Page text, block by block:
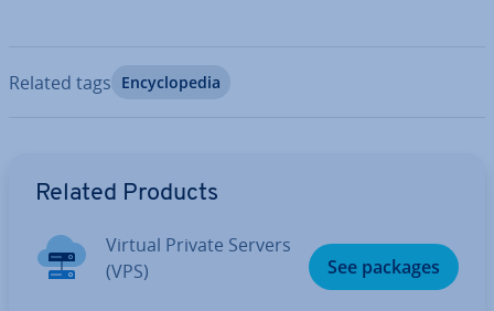
Related tags En­cyc­lo­pe­dia
Related Products
Virtual Private Servers
(VPS)
See packages